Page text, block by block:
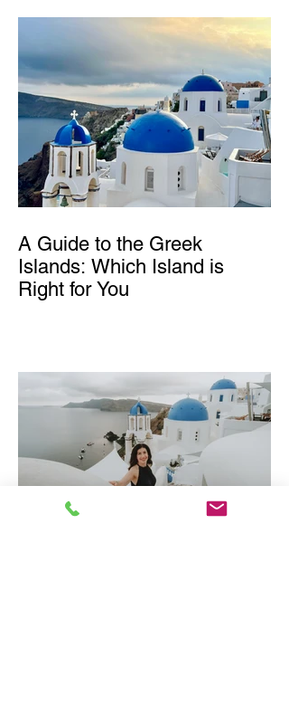
A Guide to the Greek
Islands: Which Island is
Right for You